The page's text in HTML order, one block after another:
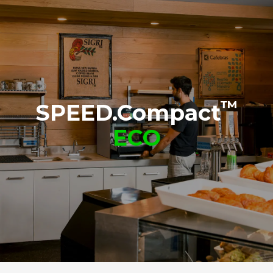
SPEED.Basket
TG132
Non-stick sheet chamber
TG134
SPEED.Compact™
ECO